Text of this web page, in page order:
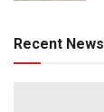
Recent News